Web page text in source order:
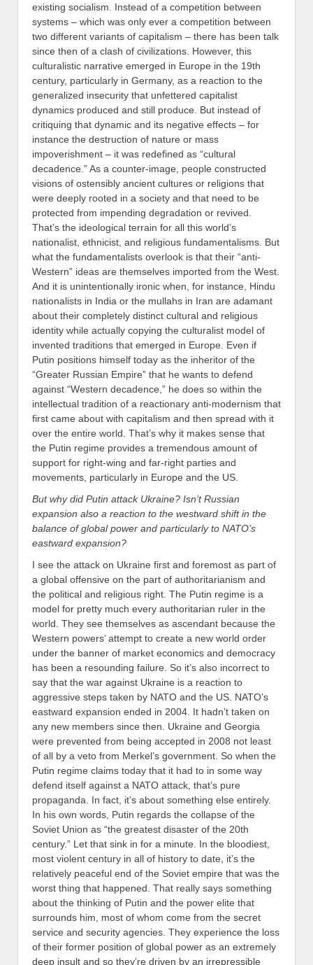
existing socialism. Instead of a competition between
systems – which was only ever a competition between
two different variants of capitalism – there has been talk
since then of a clash of civilizations. However, this
culturalistic narrative emerged in Europe in the 19th
century, particularly in Germany, as a reaction to the
generalized insecurity that unfettered capitalist
dynamics produced and still produce. But instead of
critiquing that dynamic and its negative effects – for
instance the destruction of nature or mass
impoverishment – it was redefined as “cultural
decadence.” As a counter-image, people constructed
visions of ostensibly ancient cultures or religions that
were deeply rooted in a society and that need to be
protected from impending degradation or revived.
That’s the ideological terrain for all this world’s
nationalist, ethnicist, and religious fundamentalisms. But
what the fundamentalists overlook is that their “anti-
Western” ideas are themselves imported from the West.
And it is unintentionally ironic when, for instance, Hindu
nationalists in India or the mullahs in Iran are adamant
about their completely distinct cultural and religious
identity while actually copying the culturalist model of
invented traditions that emerged in Europe. Even if
Putin positions himself today as the inheritor of the
“Greater Russian Empire” that he wants to defend
against “Western decadence,” he does so within the
intellectual tradition of a reactionary anti-modernism that
first came about with capitalism and then spread with it
over the entire world. That’s why it makes sense that
the Putin regime provides a tremendous amount of
support for right-wing and far-right parties and
movements, particularly in Europe and the US.
But why did Putin attack Ukraine? Isn’t Russian
expansion also a reaction to the westward shift in the
balance of global power and particularly to NATO’s
eastward expansion?
I see the attack on Ukraine first and foremost as part of
a global offensive on the part of authoritarianism and
the political and religious right. The Putin regime is a
model for pretty much every authoritarian ruler in the
world. They see themselves as ascendant because the
Western powers’ attempt to create a new world order
under the banner of market economics and democracy
has been a resounding failure. So it’s also incorrect to
say that the war against Ukraine is a reaction to
aggressive steps taken by NATO and the US. NATO’s
eastward expansion ended in 2004. It hadn’t taken on
any new members since then. Ukraine and Georgia
were prevented from being accepted in 2008 not least
of all by a veto from Merkel’s government. So when the
Putin regime claims today that it had to in some way
defend itself against a NATO attack, that’s pure
propaganda. In fact, it’s about something else entirely.
In his own words, Putin regards the collapse of the
Soviet Union as “the greatest disaster of the 20th
century.” Let that sink in for a minute. In the bloodiest,
most violent century in all of history to date, it’s the
relatively peaceful end of the Soviet empire that was the
worst thing that happened. That really says something
about the thinking of Putin and the power elite that
surrounds him, most of whom come from the secret
service and security agencies. They experience the loss
of their former position of global power as an extremely
deep insult and so they’re driven by an irrepressible